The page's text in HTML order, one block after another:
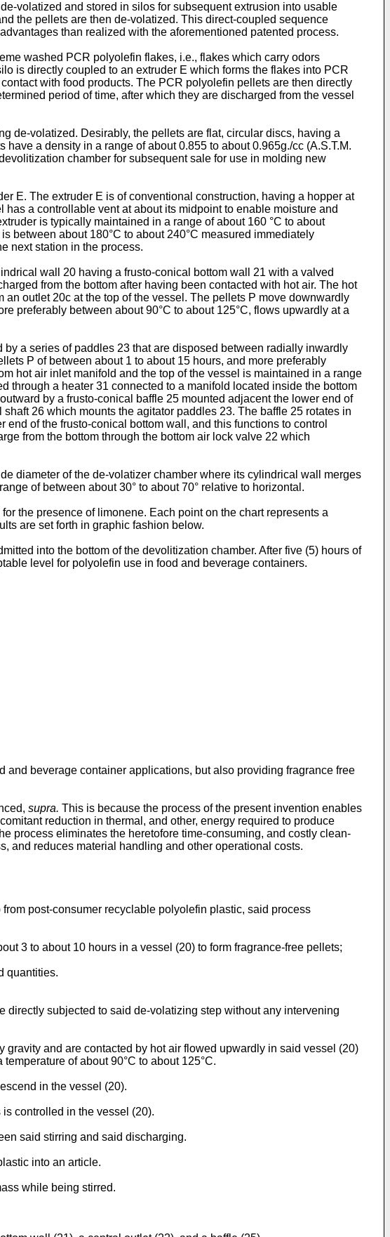
volatized and stored in silos for subsequent extrusion into usable
the pellets are then de-volatized. This direct-coupled sequence
than realized with the aforementioned patented process.
washed PCR polyolefin flakes, i.e., flakes which carry odors
is directly coupled to an extruder E which forms the flakes into PCR
with food products. The PCR polyolefin pellets are then directly
period of time, after which they are discharged from the vessel
de-volatized. Desirably, the pellets are flat, circular discs, having a
a density in a range of about 0.855 to about 0.965g./cc (A.S.T.M.
chamber for subsequent sale for use in molding new
E. The extruder E is of conventional construction, having a hopper at
a controllable vent at about its midpoint to enable moisture and
is typically maintained in a range of about 160 °C to about
between about 180°C to about 240°C measured immediately
next station in the process.
wall 20 having a frusto-conical bottom wall 21 with a valved
from the bottom after having been contacted with hot air. The hot
outlet 20c at the top of the vessel. The pellets P move downwardly
preferably between about 90°C to about 125°C, flows upwardly at a
a series of paddles 23 that are disposed between radially inwardly
P of between about 1 to about 15 hours, and more preferably
hot air inlet manifold and the top of the vessel is maintained in a range
through a heater 31 connected to a manifold located inside the bottom
by a frusto-conical baffle 25 mounted adjacent the lower end of
26 which mounts the agitator paddles 23. The baffle 25 rotates in
of the frusto-conical bottom wall, and this functions to control
from the bottom through the bottom air lock valve 22 which
diameter of the de-volatizer chamber where its cylindrical wall merges
of between about 30° to about 70° relative to horizontal.
the presence of limonene. Each point on the chart represents a
are set forth in graphic fashion below.
into the bottom of the devolitization chamber. After five (5) hours of
level for polyolefin use in food and beverage containers.
beverage container applications, but also providing fragrance free
supra. This is because the process of the present invention enables
reduction in thermal, and other, energy required to produce
process eliminates the heretofore time-consuming, and costly clean-
and reduces material handling and other operational costs.
post-consumer recyclable polyolefin plastic, said process
3 to about 10 hours in a vessel (20) to form fragrance-free pellets;
quantities.
subjected to said de-volatizing step without any intervening
and are contacted by hot air flowed upwardly in said vessel (20)
of about 90°C to about 125°C.
in the vessel (20).
controlled in the vessel (20).
said stirring and said discharging.
into an article.
while being stirred.